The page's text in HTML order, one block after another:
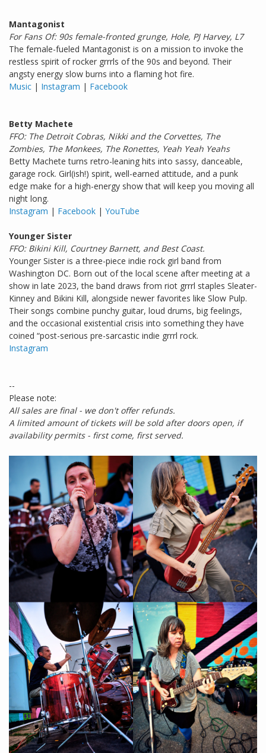
Mantagonist
For Fans Of: 90s female-fronted grunge, Hole, PJ Harvey, L7
The female-fueled Mantagonist is on a mission to invoke the
restless spirit of rocker grrrls of the 90s and beyond. Their
angsty energy slow burns into a flaming hot fire.
Music | Instagram | Facebook
Betty Machete
FFO: The Detroit Cobras, Nikki and the Corvettes, The
Zombies, The Monkees, The Ronettes, Yeah Yeah Yeahs
Betty Machete turns retro-leaning hits into sassy, danceable,
garage rock. Girl(ish!) spirit, well-earned attitude, and a punk
edge make for a high-energy show that will keep you moving all
night long.
Instagram | Facebook | YouTube
Younger Sister
FFO: Bikini Kill, Courtney Barnett, and Best Coast.
Younger Sister is a three-piece indie rock girl band from
Washington DC. Born out of the local scene after meeting at a
show in late 2023, the band draws from riot grrrl staples Sleater-
Kinney and Bikini Kill, alongside newer favorites like Slow Pulp.
Their songs combine punchy guitar, loud drums, big feelings,
and the occasional existential crisis into something they have
coined “post-serious pre-sarcastic indie grrrl rock.
Instagram
--
Please note:
All sales are final - we don't offer refunds.
A limited amount of tickets will be sold after doors open, if
availability permits - first come, first served.